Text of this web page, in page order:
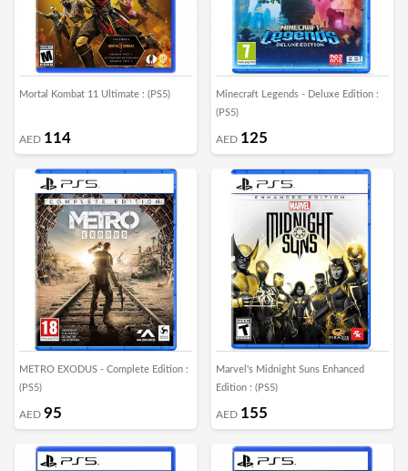
Mortal Kombat 11 Ultimate : (PS5)
AED 114
Minecraft Legends - Deluxe Edition :
(PS5)
AED 125
METRO EXODUS - Complete Edition :
(PS5)
AED 95
Marvel's Midnight Suns Enhanced
Edition : (PS5)
AED 155